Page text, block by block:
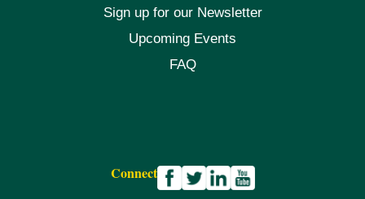
Sign up for our Newsletter
Upcoming Events
FAQ
Connect